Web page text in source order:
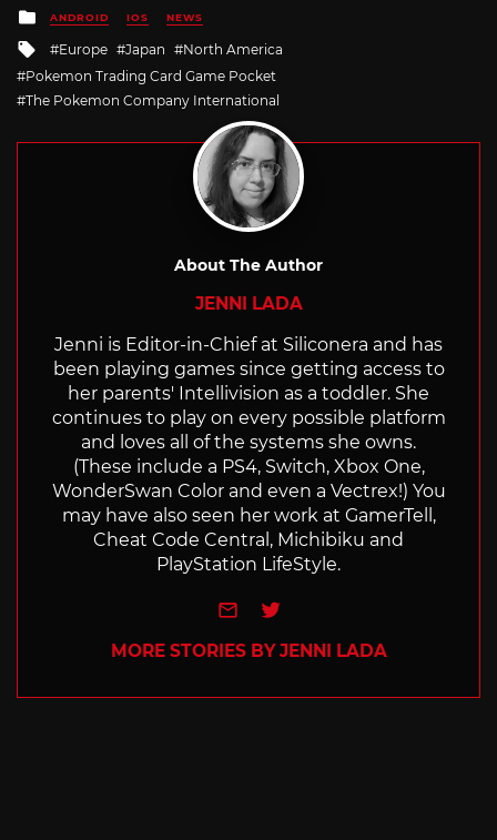
Posted
in
ANDROID IOS NEWS
Tagged
with
Europe Japan
North America
Pokemon Trading Card Game Pocket
The Pokemon Company International
About The Author
JENNI LADA
Jenni is Editor-in-Chief at Siliconera and has
been playing games since getting access to
her parents' Intellivision as a toddler. She
continues to play on every possible platform
and loves all of the systems she owns.
(These include a PS4, Switch, Xbox One,
WonderSwan Color and even a Vectrex!) You
may have also seen her work at GamerTell,
Cheat Code Central, Michibiku and
PlayStation LifeStyle.
e-mailTwitter
MORE STORIES BY JENNI LADA